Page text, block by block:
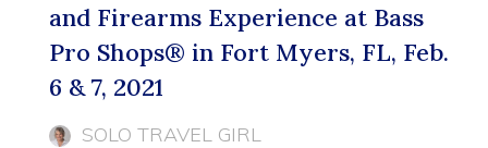
and Firearms Experience at Bass
Pro Shops® in Fort Myers, FL, Feb.
6 & 7, 2021
SOLO TRAVEL GIRL